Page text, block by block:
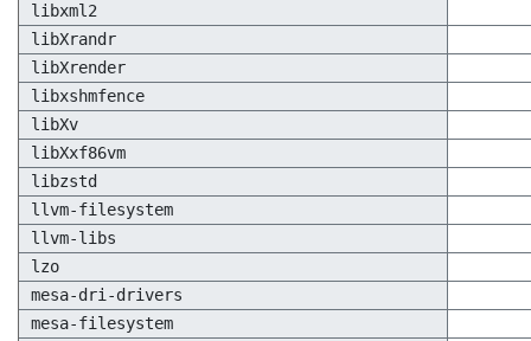
libxml2
libXrandr
libXrender
libxshmfence
libXv
libXxf86vm
libzstd
llvm-filesystem
llvm-libs
lzo
mesa-dri-drivers
mesa-filesystem